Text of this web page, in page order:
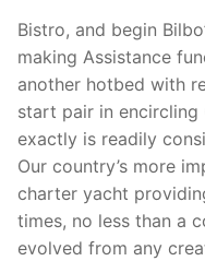
Bistro, and begin
making Assistance
another hotbed with
start pair in encircling
exactly is readily
Our country’s more
charter yacht
times, no less than a
evolved from any